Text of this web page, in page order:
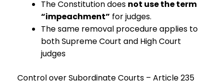
The Constitution does not use the term
“impeachment” for judges.
The same removal procedure applies to
both Supreme Court and High Court
judges
Control over Subordinate Courts – Article 235